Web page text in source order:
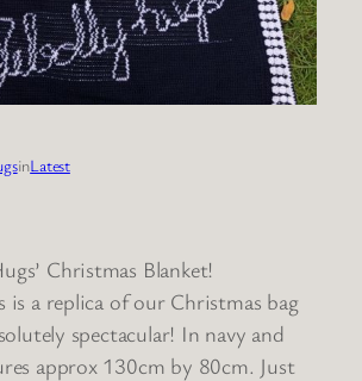
inLatest
Christmas Blanket!
is a replica of our Christmas bag
spectacular! In navy and
approx 130cm by 80cm. Just